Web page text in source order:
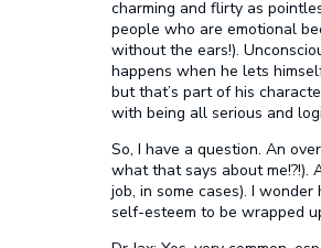
charming and flirty as
people who are emotional
without the ears!).
happens when he lets
but that’s part of his
with being all serious and
So, I have a question. An
what that says about
job, in some cases). I
self-esteem to be wrapped